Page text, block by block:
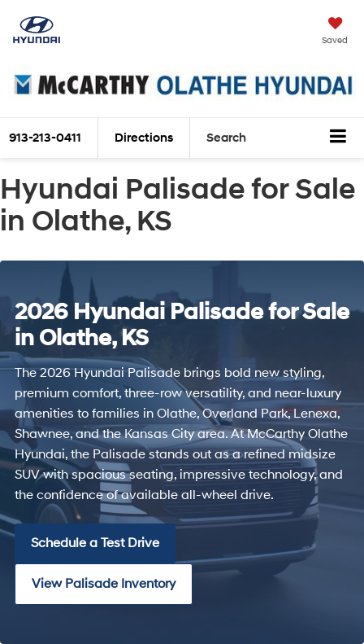
Saved
913-213-0411 Directions Search
Hyundai Palisade for Sale
in Olathe, KS
2026 Hyundai Palisade for Sale
in Olathe, KS
The 2026 Hyundai Palisade brings bold new styling,
premium comfort, three-row versatility, and near-luxury
amenities to families in Olathe, Overland Park, Lenexa,
Shawnee, and the Kansas City area. At McCarthy Olathe
Hyundai, the Palisade stands out as a refined midsize
SUV with spacious seating, impressive technology, and
the confidence of available all-wheel drive.
Schedule a Test Drive
View Palisade Inventory